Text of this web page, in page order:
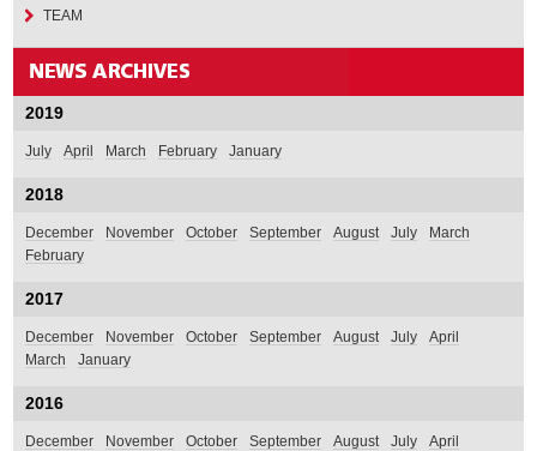
TEAM
2019
July April March February January
2018
December November October September August July
March
February
2017
December November October September August July
April
March
January
2016
December November October September August July
April